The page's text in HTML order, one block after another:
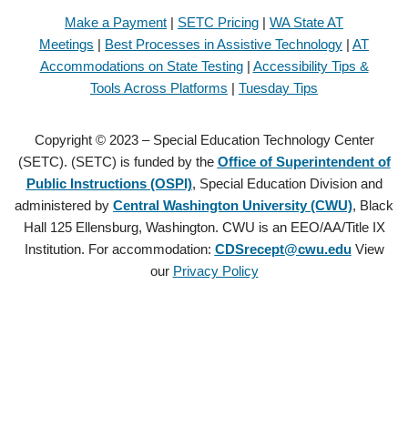
Make a Payment SETC Pricing
WA State AT
Meetings
Best Processes in Assistive Technology
AT
Accommodations on State Testing| Accessibility Tips &
Tools Across Platforms
Tuesday Tips
Copyright © 2023 – Special Education Technology Center
(SETC). (SETC) is funded by the Office of Superintendent of
Public Instructions (OSPI), Special Education Division and
administered by Central Washington University (CWU), Black
Hall 125 Ellensburg, Washington. CWU is an EEO/AA/Title IX
Institution. For accommodation: CDSrecept@cwu.eduView
our Privacy Policy